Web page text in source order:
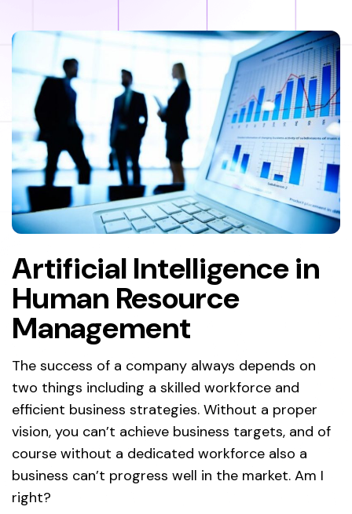
Artificial Intelligence in
Human Resource
Management
The success of a company always depends on
two things including a skilled workforce and
efficient business strategies. Without a proper
vision, you can’t achieve business targets, and of
course without a dedicated workforce also a
business can’t progress well in the market. Am I
right?